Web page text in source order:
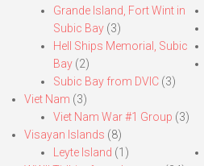
Grande Island, Fort Wint in
Subic Bay (3)
Hell Ships Memorial, Subic
Bay (2)
Subic Bay from DVIC (3)
Viet Nam (3)
Viet Nam War #1 Group (3)
Visayan Islands (8)
Leyte Island (1)